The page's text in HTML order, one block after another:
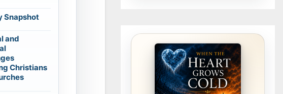
Snapshot
and
Christians